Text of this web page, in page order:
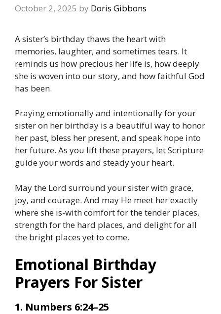
October 2, 2025 by Doris Gibbons
A sister’s birthday thaws the heart with
memories, laughter, and sometimes tears. It
reminds us how precious her life is, how deeply
she is woven into our story, and how faithful God
has been.
Praying emotionally and intentionally for your
sister on her birthday is a beautiful way to honor
her past, bless her present, and speak hope into
her future. As you lift these prayers, let Scripture
guide your words and steady your heart.
May the Lord surround your sister with grace,
joy, and courage. And may He meet her exactly
where she is-with comfort for the tender places,
strength for the hard places, and delight for all
the bright places yet to come.
Emotional Birthday
Prayers For Sister
1. Numbers 6:24–25